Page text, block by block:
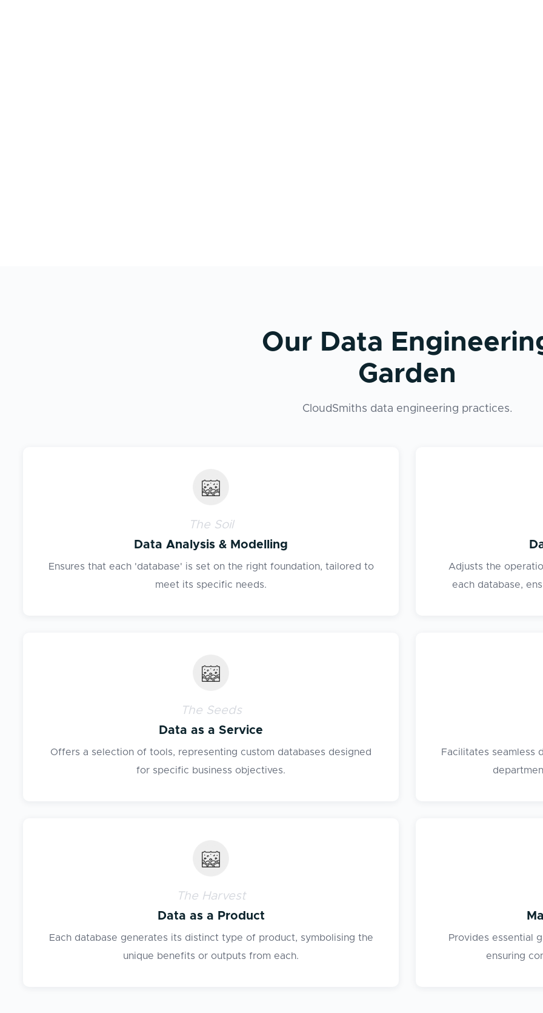
Our Data
Garden
CloudSmiths data engineering practices.
The Soil
Data Analysis & Modelling
Ensures that each 'database' is set on the right foundation, tailored to
meet its specific needs.
Adjusts the
each database,
The Seeds
Data as a Service
Offers a selection of tools, representing custom databases designed
for specific business objectives.
Facilitates seamless
The Harvest
Data as a Product
Each database generates its distinct type of product, symbolising the
unique benefits or outputs from each.
Provides essential
ensuring